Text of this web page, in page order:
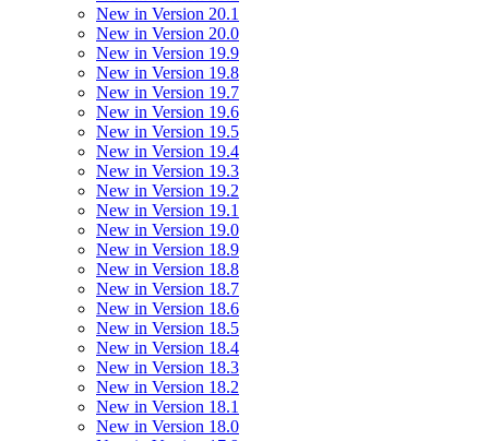
New in Version 20.1
New in Version 20.0
New in Version 19.9
New in Version 19.8
New in Version 19.7
New in Version 19.6
New in Version 19.5
New in Version 19.4
New in Version 19.3
New in Version 19.2
New in Version 19.1
New in Version 19.0
New in Version 18.9
New in Version 18.8
New in Version 18.7
New in Version 18.6
New in Version 18.5
New in Version 18.4
New in Version 18.3
New in Version 18.2
New in Version 18.1
New in Version 18.0